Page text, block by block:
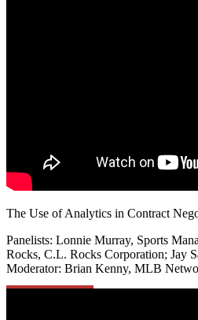
Check out stories, photos, and highlights
The Use of Analytics in Contract
Panelists: Lonnie Murray, Sports
Rocks, C.L. Rocks Corporation; Jay
Moderator: Brian Kenny, MLB